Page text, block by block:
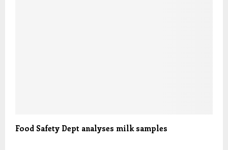
Food Safety Dept analyses milk samples